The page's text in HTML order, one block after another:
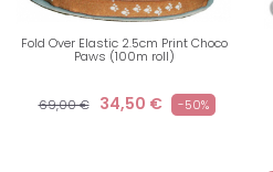
Fold Over Elastic 2.5cm Print Choco
Paws (100m roll)
69,00 € 34,50 € -50%